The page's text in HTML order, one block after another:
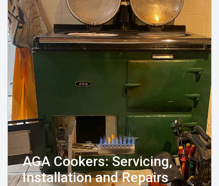
AGA Cookers: Servicing,
Installation and Repairs